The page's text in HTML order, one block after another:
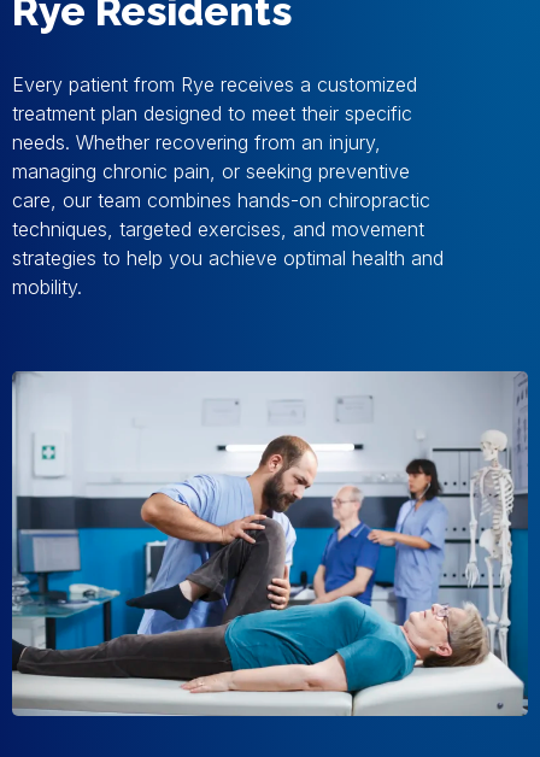
Rye Residents
Every patient from Rye receives a customized
treatment plan designed to meet their specific
needs. Whether recovering from an injury,
managing chronic pain, or seeking preventive
care, our team combines hands-on chiropractic
techniques, targeted exercises, and movement
strategies to help you achieve optimal health and
mobility.